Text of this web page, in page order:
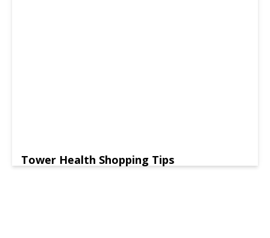
Tower Health Shopping Tips